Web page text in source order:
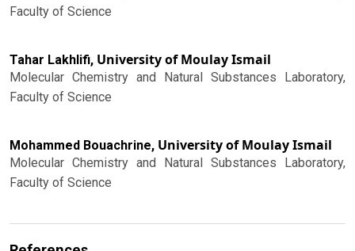
Faculty of Science
Tahar Lakhlifi, University of Moulay Ismail
Molecular Chemistry and Natural Substances Laboratory,
Faculty of Science
Mohammed Bouachrine, University of Moulay Ismail
Molecular Chemistry and Natural Substances Laboratory,
Faculty of Science